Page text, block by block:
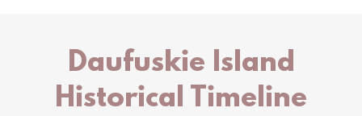
Daufuskie Island
Historical Timeline